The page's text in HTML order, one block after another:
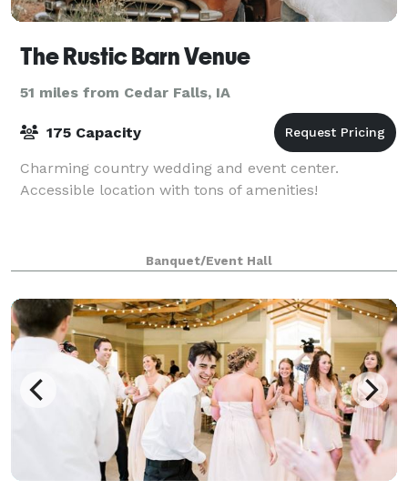
The Rustic Barn Venue
51 miles from Cedar Falls, IA
175 Capacity
Charming country wedding and event center.
Accessible location with tons of amenities!
Banquet/Event Hall